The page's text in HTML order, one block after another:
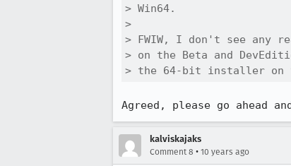
> Win64.
>
> FWIW, I don't see any
> on the Beta and
> the 64-bit installer on
Agreed, please go ahead
kalviskajaks
Comment 8 • 10 years ago